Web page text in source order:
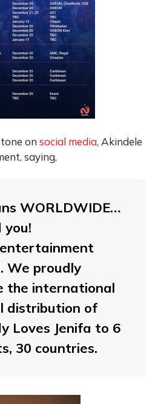
on social media, Akindele
saying,
WORLDWIDE…
you!
We proudly
the international
distribution of
Loves Jenifa to 6
30 countries.